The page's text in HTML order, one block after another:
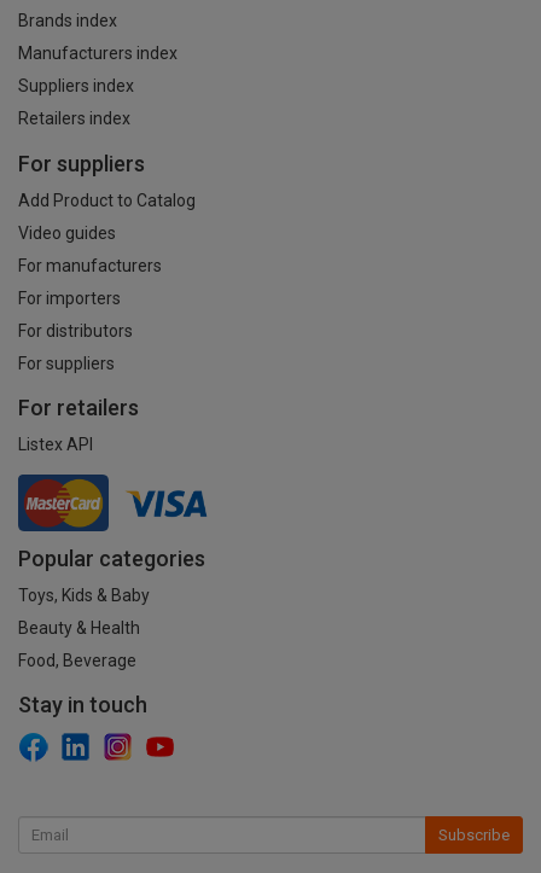
Brands index
Manufacturers index
Suppliers index
Retailers index
For suppliers
Add Product to Catalog
Video guides
For manufacturers
For importers
For distributors
For suppliers
For retailers
Listex API
Popular categories
Toys, Kids & Baby
Beauty & Health
Food, Beverage
Stay in touch
Subscribe